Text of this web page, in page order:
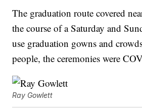
The graduation route covered
the course of a Saturday and
use graduation gowns and
people, the ceremonies were
Ray Gowlett